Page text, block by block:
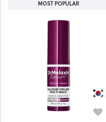
MOST POPULAR